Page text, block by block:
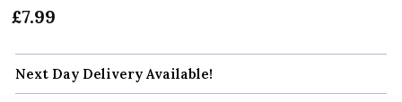
£7.99
Next Day Delivery Available!